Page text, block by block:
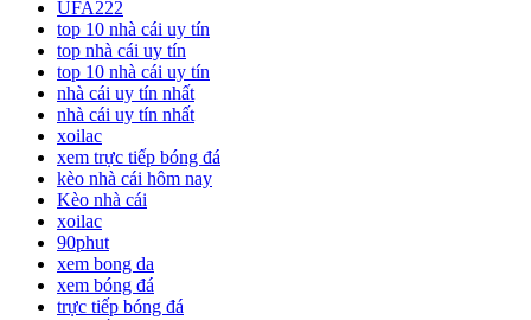
UFA222
top 10 nhà cái uy tín
top nhà cái uy tín
top 10 nhà cái uy tín
nhà cái uy tín nhất
nhà cái uy tín nhất
xoilac
xem trực tiếp bóng đá
kèo nhà cái hôm nay
Kèo nhà cái
xoilac
90phut
xem bong da
xem bóng đá
trực tiếp bóng đá